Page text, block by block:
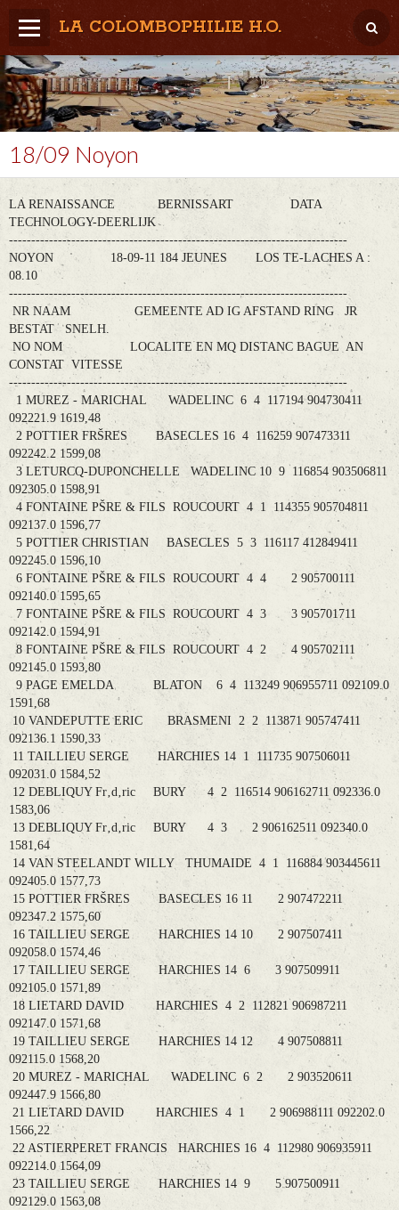
LA COLOMBOPHILIE H.O.
Home
Météo / Het weer
Lâcher / Los
Result. clubs, Provincial, (Inter)National
RFCB / KBDB
18/09 Noyon
LA RENAISSANCE BERNISSART DATA
TECHNOLOGY-DEERLIJK
----------------------------------------------------------------------------
NOYON 18-09-11 184 JEUNES LOS TE-LACHES A :
08.10
----------------------------------------------------------------------------
NR NAAM GEMEENTE AD IG AFSTAND RING JR
BESTAT SNELH.
NO NOM LOCALITE EN MQ DISTANC BAGUE AN
CONSTAT VITESSE
----------------------------------------------------------------------------
1 MUREZ - MARICHAL WADELINC 6 4 117194 904730411
092221.9 1619,48
2 POTTIER FRŠRES BASECLES 16 4 116259 907473311
092242.2 1599,08
3 LETURCQ-DUPONCHELLE WADELINC 10 9 116854 903506811
092305.0 1598,91
4 FONTAINE PŠRE & FILS ROUCOURT 4 1 114355 905704811
092137.0 1596,77
5 POTTIER CHRISTIAN BASECLES 5 3 116117 412849411
092245.0 1596,10
6 FONTAINE PŠRE & FILS ROUCOURT 4 4 2 905700111
092140.0 1595,65
7 FONTAINE PŠRE & FILS ROUCOURT 4 3 3 905701711
092142.0 1594,91
8 FONTAINE PŠRE & FILS ROUCOURT 4 2 4 905702111
092145.0 1593,80
9 PAGE EMELDA BLATON 6 4 113249 906955711 092109.0
1591,68
10 VANDEPUTTE ERIC BRASMENI 2 2 113871 905747411
092136.1 1590,33
11 TAILLIEU SERGE HARCHIES 14 1 111735 907506011
092031.0 1584,52
12 DEBLIQUY Fr‚d‚ric BURY 4 2 116514 906162711 092336.0
1583,06
13 DEBLIQUY Fr‚d‚ric BURY 4 3 2 906162511 092340.0
1581,64
14 VAN STEELANDT WILLY THUMAIDE 4 1 116884 903445611
092405.0 1577,73
15 POTTIER FRŠRES BASECLES 16 11 2 907472211
092347.2 1575,60
16 TAILLIEU SERGE HARCHIES 14 10 2 907507411
092058.0 1574,46
17 TAILLIEU SERGE HARCHIES 14 6 3 907509911
092105.0 1571,89
18 LIETARD DAVID HARCHIES 4 2 112821 906987211
092147.0 1571,68
19 TAILLIEU SERGE HARCHIES 14 12 4 907508811
092115.0 1568,20
20 MUREZ - MARICHAL WADELINC 6 2 2 903520611
092447.9 1566,80
21 LIETARD DAVID HARCHIES 4 1 2 906988111 092202.0
1566,22
22 ASTIERPERET FRANCIS HARCHIES 16 4 112980 906935911
092214.0 1564,09
23 TAILLIEU SERGE HARCHIES 14 9 5 907500911
092129.0 1563,08